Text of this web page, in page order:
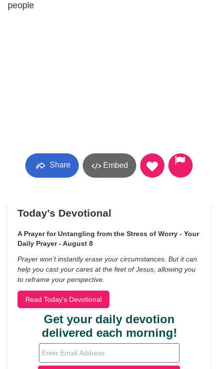
people
Share Embed
Today's Devotional
A Prayer for Untangling from the Stress of Worry - Your
Daily Prayer - August 8
Prayer won’t instantly erase your circumstances. But it can
help you cast your cares at the feet of Jesus, allowing you
to reframe your perspective.
Read Today's Devotional